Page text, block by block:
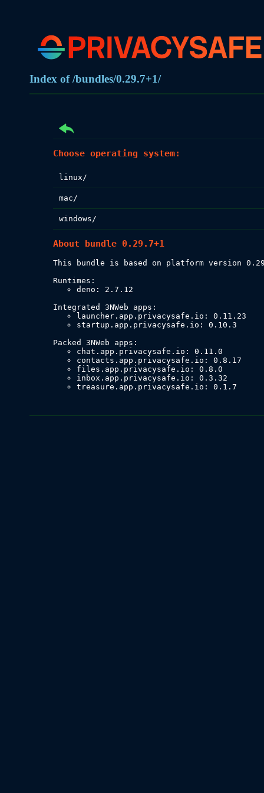
Index of /bundles/0.29.7+1/
Choose operating system:
linux/
mac/
windows/
About bundle 0.29.7+1
This bundle is based on platform version
deno: 2.7.12
launcher.app.privacysafe.io: 0.11.23
startup.app.privacysafe.io: 0.10.3
chat.app.privacysafe.io: 0.11.0
contacts.app.privacysafe.io: 0.8.17
files.app.privacysafe.io: 0.8.0
inbox.app.privacysafe.io: 0.3.32
treasure.app.privacysafe.io: 0.1.7